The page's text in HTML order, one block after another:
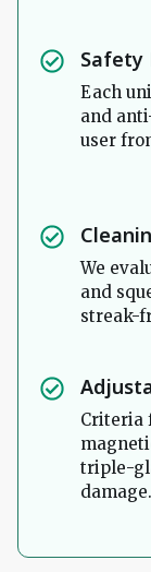
Safety
Each
and
user
We
and
streak-
Criteria
triple-
damage.